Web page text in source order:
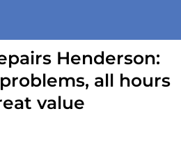
Henderson:
all hours
value